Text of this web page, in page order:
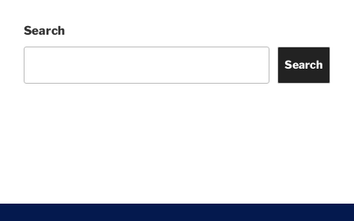
Search
Search